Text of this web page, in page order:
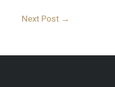
Next Post →